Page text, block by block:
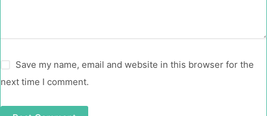
Save my name, email and website in this browser for the
next time I comment.